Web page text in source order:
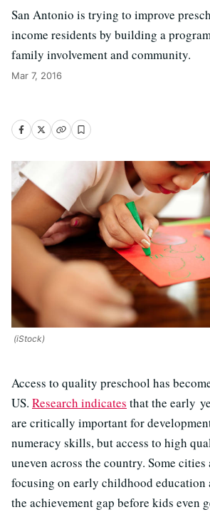
San Antonio is trying to improve
income residents by building a
family involvement and community.
Mar 7, 2016
(iStock)
Access to quality preschool has
US. Research indicates that the early
are critically important for
numeracy skills, but access to high
uneven across the country. Some cities
focusing on early childhood education
the achievement gap before kids even